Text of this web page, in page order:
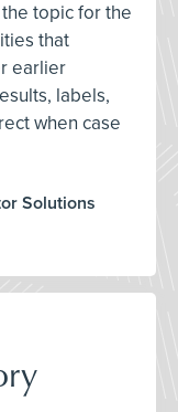
topic for the
that
earlier
labels,
when case
Solutions